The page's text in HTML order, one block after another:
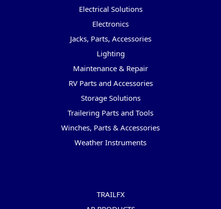
Electrical Solutions
Electronics
Jacks, Parts, Accessories
Lighting
Maintenance & Repair
RV Parts and Accessories
Storage Solutions
Trailering Parts and Tools
Winches, Parts & Accessories
Weather Instruments
TRAILFX